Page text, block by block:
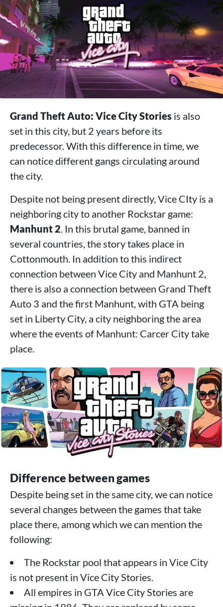
Grand Theft Auto: Vice City Stories is also
set in this city, but 2 years before its
predecessor. With this difference in time, we
can notice different gangs circulating around
the city.
Despite not being present directly, Vice CIty is a
neighboring city to another Rockstar game:
Manhunt 2. In this brutal game, banned in
several countries, the story takes place in
Cottonmouth. In addition to this indirect
connection between Vice City and Manhunt 2,
there is also a connection between Grand Theft
Auto 3 and the first Manhunt, with GTA being
set in Liberty City, a city neighboring the area
where the events of Manhunt: Carcer City take
place.
Difference between games
Despite being set in the same city, we can notice
several changes between the games that take
place there, among which we can mention the
following:
The Rockstar pool that appears in Vice City
is not present in Vice City Stories.
All empires in GTA Vice City Stories are